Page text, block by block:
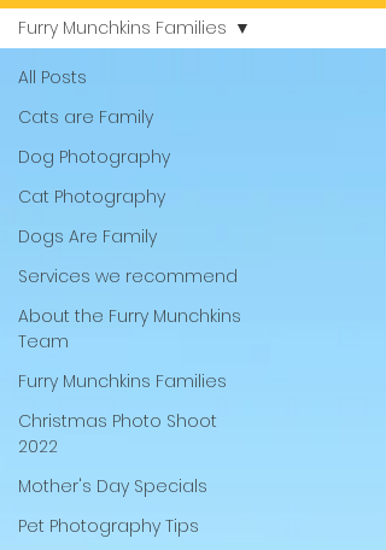
All Posts
Cats are Family
Dog Photography
Cat Photography
Dogs Are Family
Services we recommend
About the Furry Munchkins
Team
Furry Munchkins Families
Christmas Photo Shoot
2022
Mother's Day Specials
Pet Photography Tips
Furry Munchkins Families